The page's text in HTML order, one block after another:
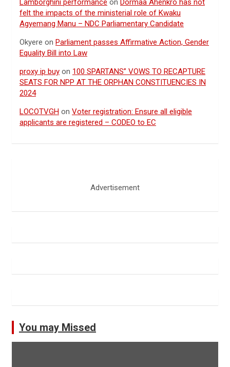
felt the impacts of the ministerial role of Kwaku
Agyemang Manu – NDC Parliamentary Candidate
Okyere on Parliament passes Affirmative Action, Gender
Equality Bill into Law
proxy ip buy on 100 SPARTANS” VOWS TO RECAPTURE
SEATS FOR NPP AT THE ORPHAN CONSTITUENCIES IN
2024
LOCOTVGH on Voter registration: Ensure all eligible
applicants are registered – CODEO to EC
Advertisement
You may Missed